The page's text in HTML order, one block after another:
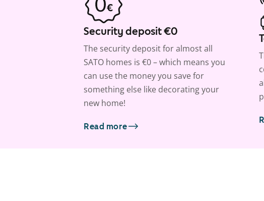
Security deposit €0
The security deposit for almost all
SATO homes is €0 – which means you
can use the money you save for
something else like decorating your
new home!
Read more